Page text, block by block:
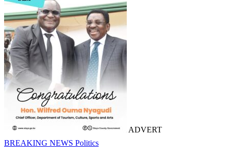
ADVERT
BREAKING NEWS Politics